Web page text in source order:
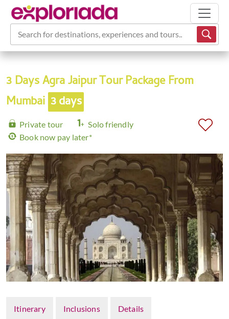
Search for destinations, experiences and tours...
3 Days Agra Jaipur Tour Package From
Mumbai 3 days
Private tour
Solo friendly
Book now pay later*
Itinerary Inclusions Details